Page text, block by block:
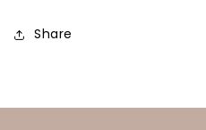
Share